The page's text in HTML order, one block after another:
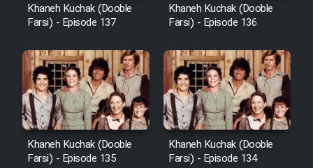
Khaneh Kuchak (Dooble
Farsi) - Episode 137
Khaneh Kuchak (Dooble
Farsi) - Episode 136
Khaneh Kuchak (Dooble
Farsi) - Episode 135
Khaneh Kuchak (Dooble
Farsi) - Episode 134